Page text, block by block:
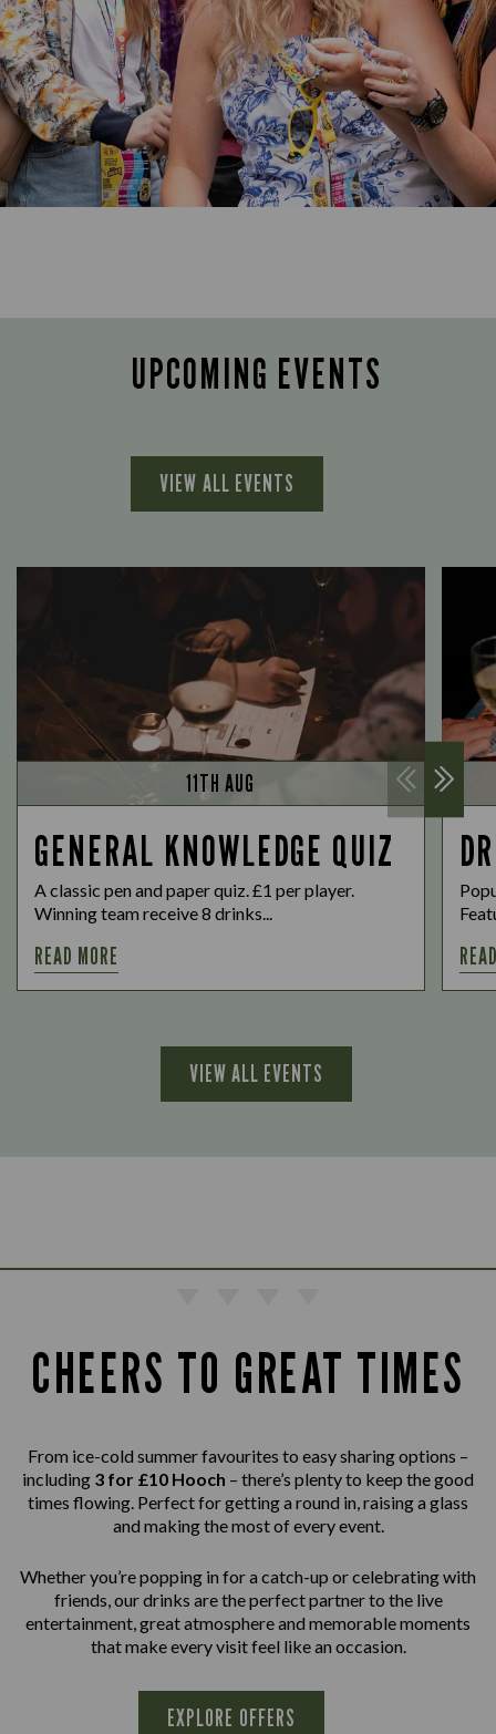
UPCOMING EVENTS
VIEW ALL EVENTS
11TH AUG
GENERAL KNOWLEDGE QUIZ
A classic pen and paper quiz. £1 per player.
Winning team receive 8 drinks...
READ MORE
VIEW ALL EVENTS
CHEERS TO GREAT TIMES
From ice-cold summer favourites to easy sharing options –
including 3 for £10 Hooch – there’s plenty to keep the good
times flowing. Perfect for getting a round in, raising a glass
and making the most of every event.
Whether you’re popping in for a catch-up or celebrating with
friends, our drinks are the perfect partner to the live
entertainment, great atmosphere and memorable moments
that make every visit feel like an occasion.
EXPLORE OFFERS